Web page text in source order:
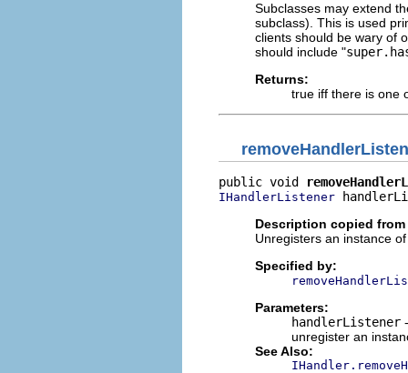
Subclasses may extend
subclass). This is used
clients should be wary of
should include "
Returns:
true iff there is one
public void
IHandlerListener
Description copied
Unregisters an instance
Specified by:
Parameters:
handlerListener
unregister an
See Also: